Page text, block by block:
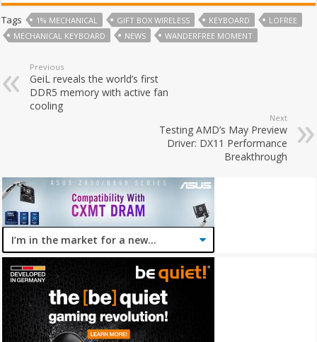
Tags 1% MECHANICAL GIFT BOX WIRELESS KEYBOARD
LOFREE
MECHANICAL KEYBOARD
NEWS WANDERFREE MOMENT
Previous
GeiL reveals the world’s first
DDR5 memory with active fan
cooling
Next
Testing AMD’s May Preview
Driver: DX11 Performance
Breakthrough